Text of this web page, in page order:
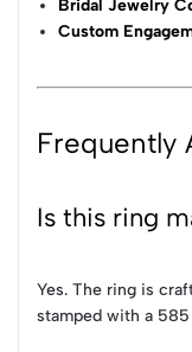
Bridal Jewelry
Custom
Frequently
Is this ring
Yes. The ring is
stamped with a